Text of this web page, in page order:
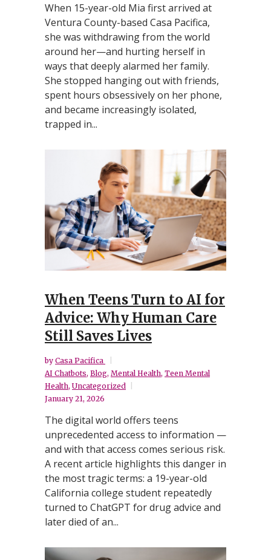
When 15-year-old Mia first arrived at
Ventura County-based Casa Pacifica,
she was withdrawing from the world
around her—and hurting herself in
ways that deeply alarmed her family.
She stopped hanging out with friends,
spent hours obsessively on her phone,
and became increasingly isolated,
trapped in...
When Teens Turn to AI for
Advice: Why Human Care
Still Saves Lives
by Casa Pacifica
AI Chatbots, Blog, Mental Health, Teen Mental
Health, Uncategorized
January 21, 2026
The digital world offers teens
unprecedented access to information —
and with that access comes serious risk.
A recent article highlights this danger in
the most tragic terms: a 19-year-old
California college student repeatedly
turned to ChatGPT for drug advice and
later died of an...